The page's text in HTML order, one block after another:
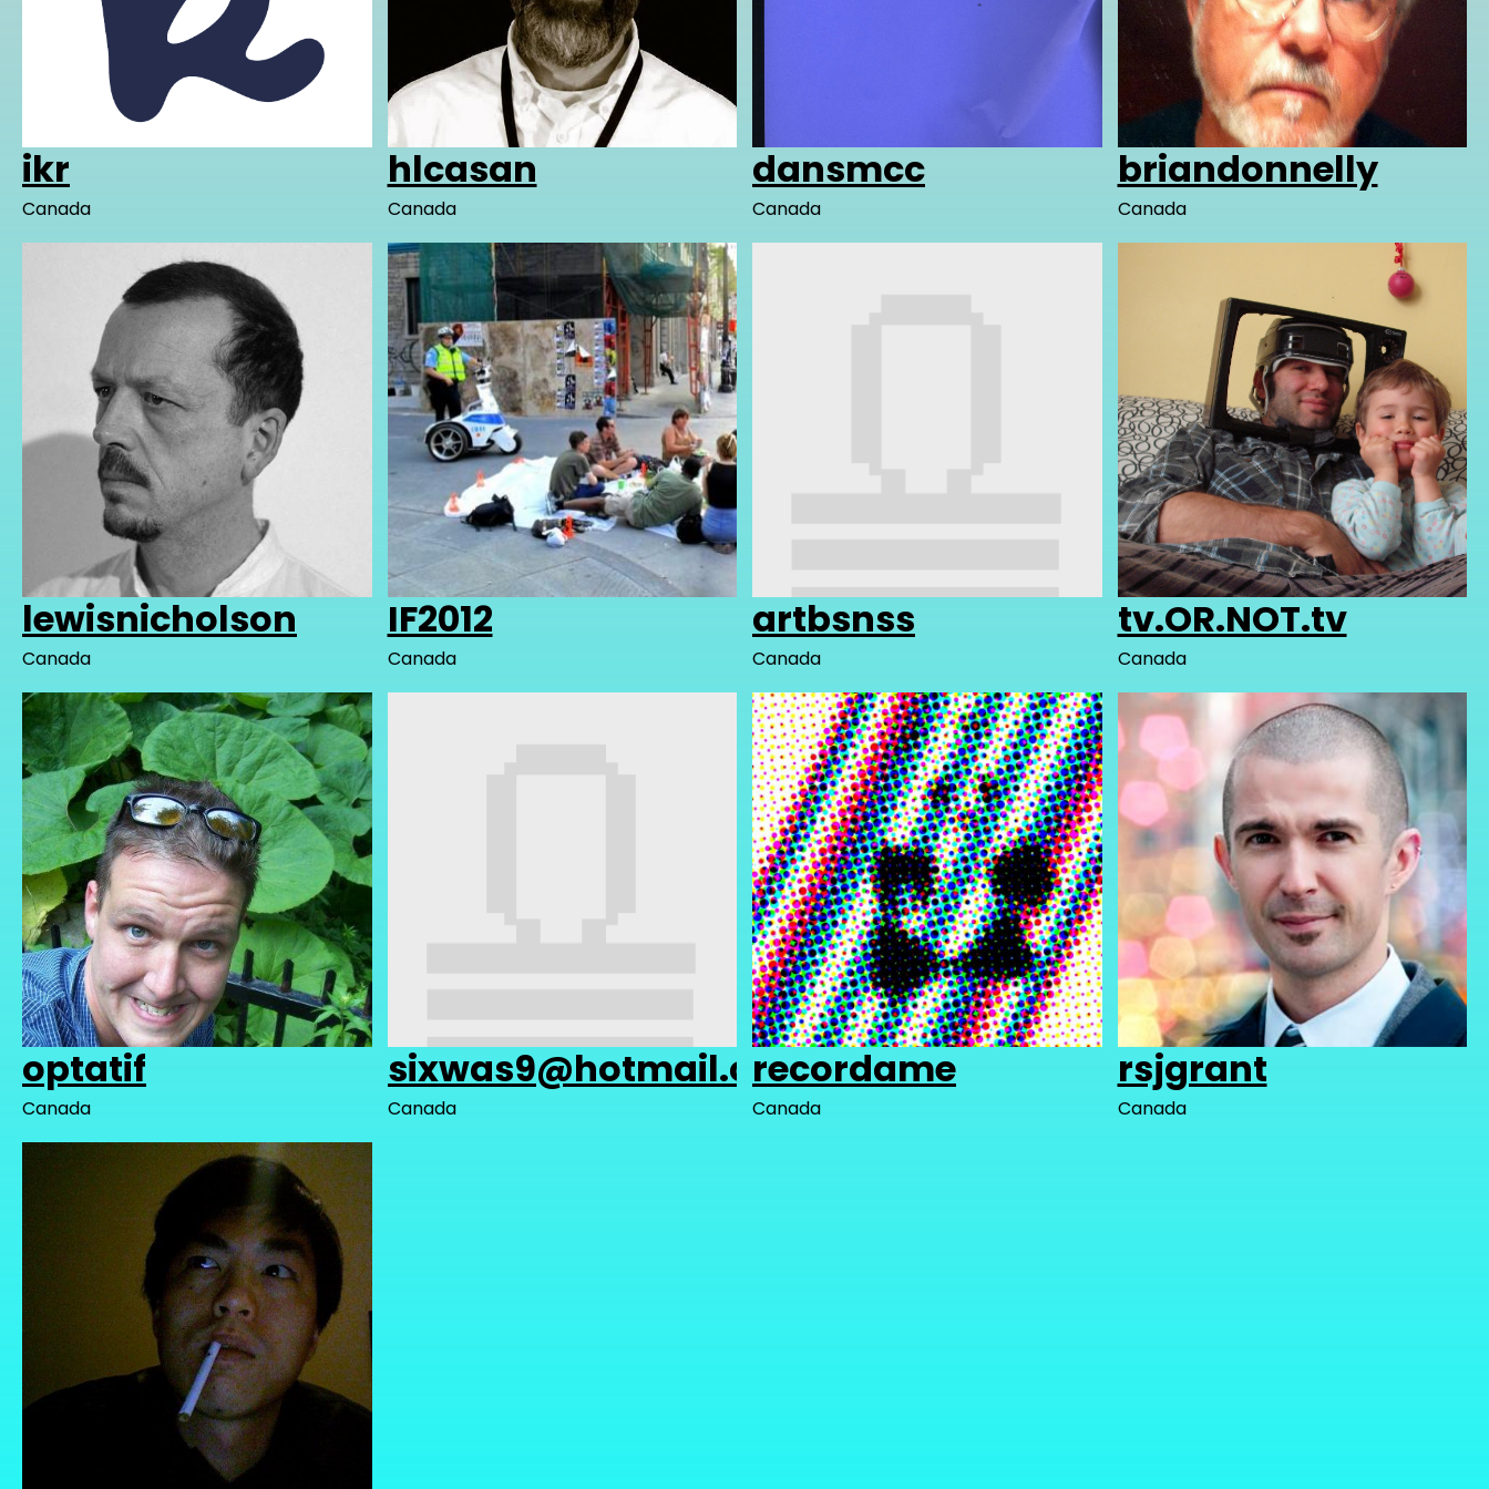
ikr
Canada
hlcasan
Canada
dansmcc
Canada
briandonnelly
Canada
lewisnicholson
Canada
IF2012
Canada
artbsnss
Canada
tv.OR.NOT.tv
Canada
optatif
Canada
sixwas9@hotmail.com
Canada
recordame
Canada
rsjgrant
Canada